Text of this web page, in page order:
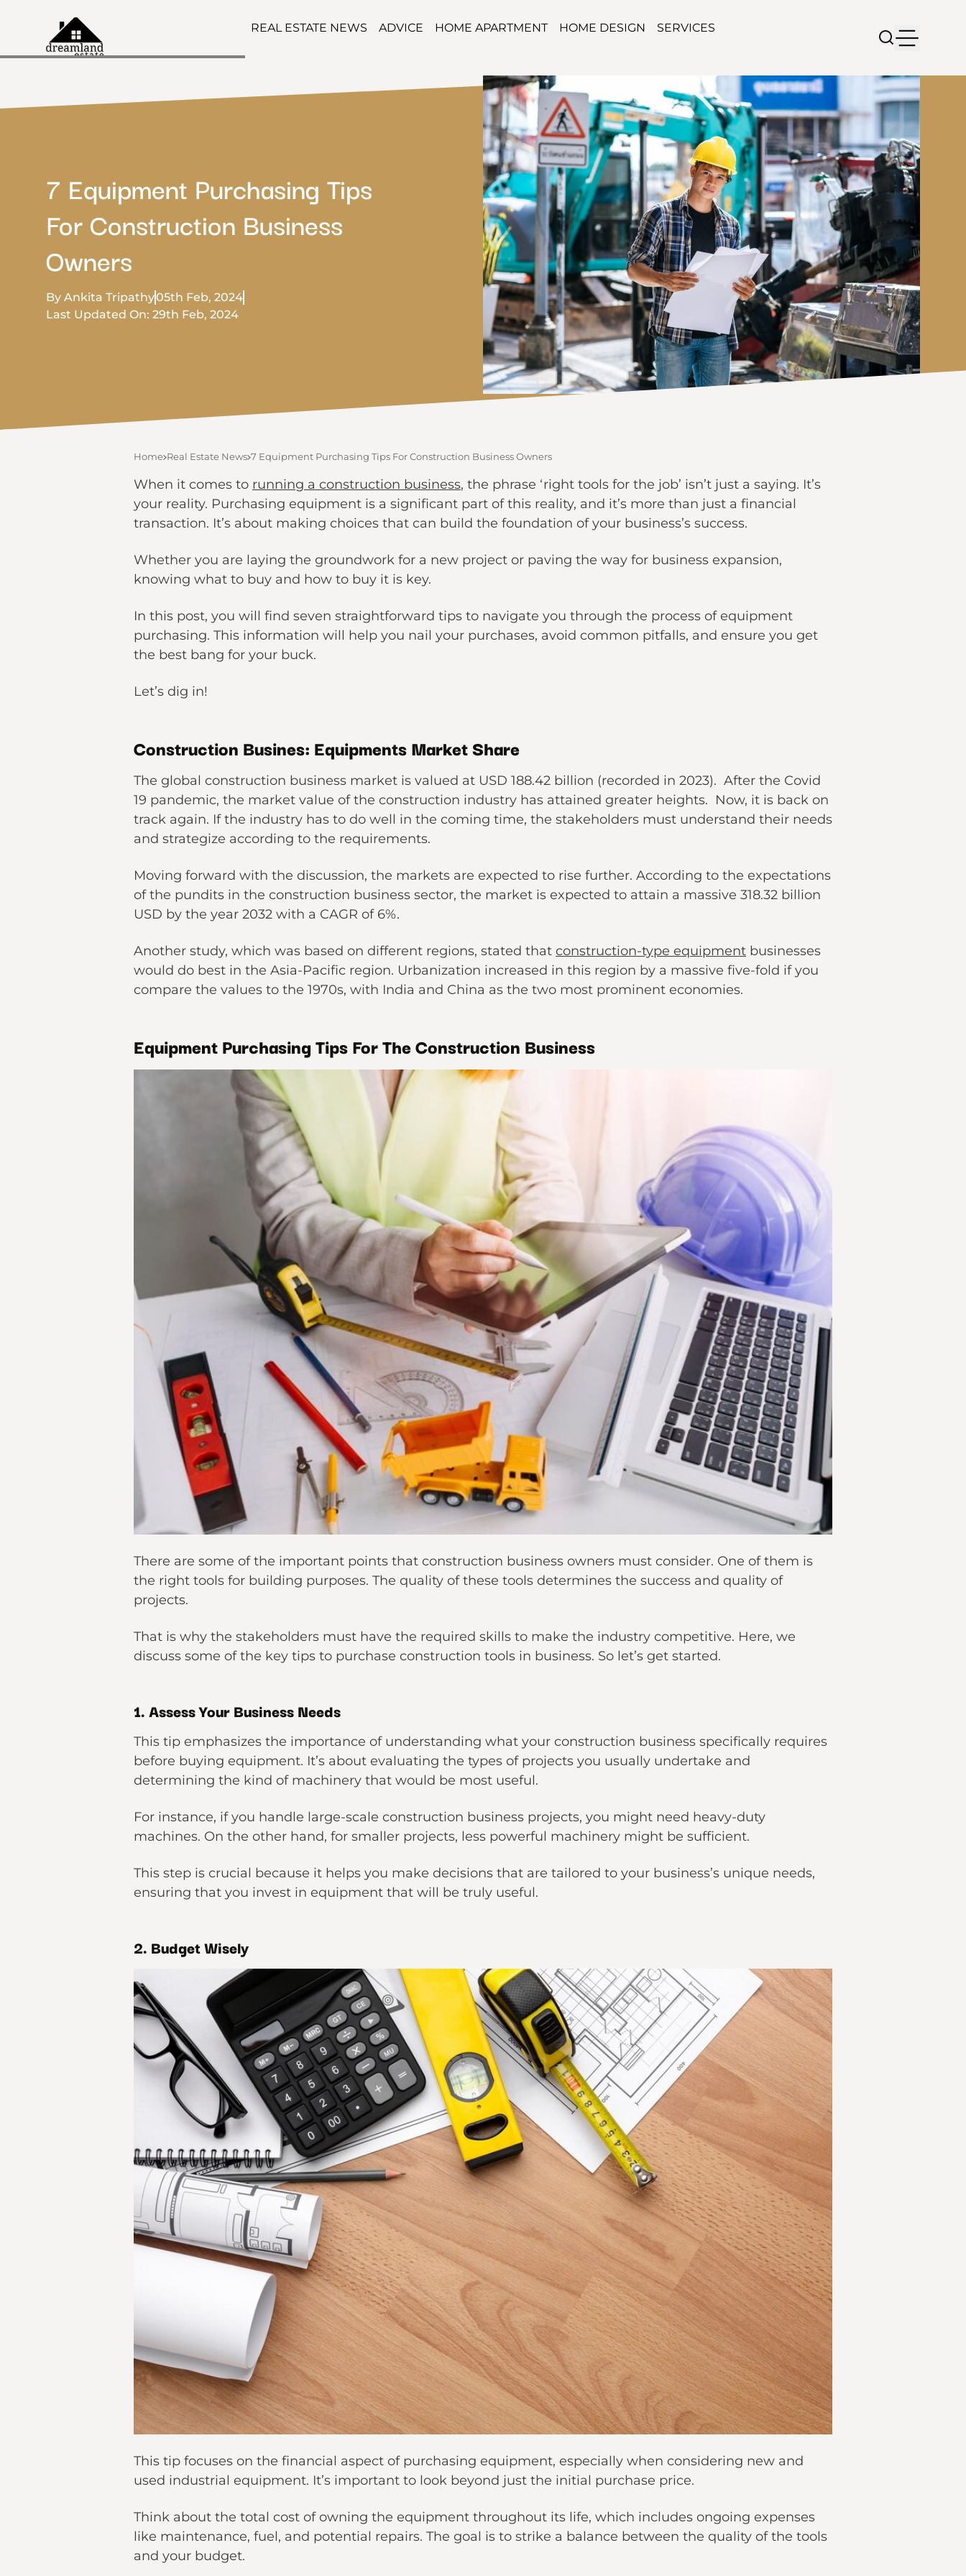
REAL ESTATE NEWS ADVICE HOME APARTMENT HOME DESIGN SERVICES
7 Equipment Purchasing Tips
For Construction Business
Owners
By Ankita Tripathy05th Feb, 2024
Last Updated On: 29th Feb, 2024
Home Real Estate News 7 Equipment Purchasing Tips For Construction Business Owners
When it comes to running a construction business, the phrase ‘right tools for the job’ isn’t just a saying. It’s
your reality. Purchasing equipment is a significant part of this reality, and it’s more than just a financial
transaction. It’s about making choices that can build the foundation of your business’s success.
Whether you are laying the groundwork for a new project or paving the way for business expansion,
knowing what to buy and how to buy it is key.
In this post, you will find seven straightforward tips to navigate you through the process of equipment
purchasing. This information will help you nail your purchases, avoid common pitfalls, and ensure you get
the best bang for your buck.
Let’s dig in!
Construction Busines: Equipments Market Share
The global construction business market is valued at USD 188.42 billion (recorded in 2023). After the Covid
19 pandemic, the market value of the construction industry has attained greater heights. Now, it is back on
track again. If the industry has to do well in the coming time, the stakeholders must understand their needs
and strategize according to the requirements.
Moving forward with the discussion, the markets are expected to rise further. According to the expectations
of the pundits in the construction business sector, the market is expected to attain a massive 318.32 billion
USD by the year 2032 with a CAGR of 6%.
Another study, which was based on different regions, stated that construction-type equipment businesses
would do best in the Asia-Pacific region. Urbanization increased in this region by a massive five-fold if you
compare the values to the 1970s, with India and China as the two most prominent economies.
Equipment Purchasing Tips For The Construction Business
There are some of the important points that construction business owners must consider. One of them is
the right tools for building purposes. The quality of these tools determines the success and quality of
projects.
That is why the stakeholders must have the required skills to make the industry competitive. Here, we
discuss some of the key tips to purchase construction tools in business. So let’s get started.
1. Assess Your Business Needs
This tip emphasizes the importance of understanding what your construction business specifically requires
before buying equipment. It’s about evaluating the types of projects you usually undertake and
determining the kind of machinery that would be most useful.
For instance, if you handle large-scale construction business projects, you might need heavy-duty
machines. On the other hand, for smaller projects, less powerful machinery might be sufficient.
This step is crucial because it helps you make decisions that are tailored to your business’s unique needs,
ensuring that you invest in equipment that will be truly useful.
2. Budget Wisely
This tip focuses on the financial aspect of purchasing equipment, especially when considering new and
used industrial equipment. It’s important to look beyond just the initial purchase price.
Think about the total cost of owning the equipment throughout its life, which includes ongoing expenses
like maintenance, fuel, and potential repairs. The goal is to strike a balance between the quality of the tools
and your budget.